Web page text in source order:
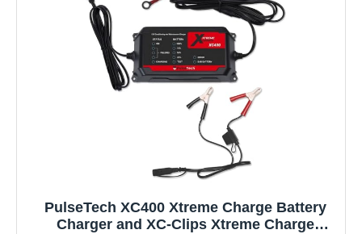
PulseTech XC400 Xtreme Charge Battery
Charger and XC-Clips Xtreme Charge